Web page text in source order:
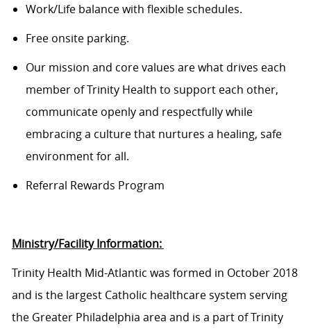
Work/Life balance with flexible schedules.
Free onsite parking.
Our mission and core values are what drives each
member of Trinity Health to support each other,
communicate openly and respectfully while
embracing a culture that nurtures a healing, safe
environment for all.
Referral Rewards Program
Ministry/Facility Information:
Trinity Health Mid-Atlantic was formed in October 2018
and is the largest Catholic healthcare system serving
the Greater Philadelphia area and is a part of Trinity